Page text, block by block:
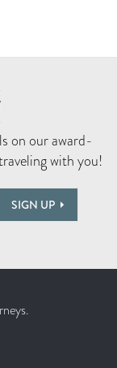
on our award-
with you!
SIGN UP